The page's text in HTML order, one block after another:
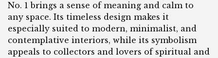
No. 1 brings a sense of meaning and calm to
any space. Its timeless design makes it
especially suited to modern, minimalist, and
contemplative interiors, while its symbolism
appeals to collectors and lovers of spiritual and